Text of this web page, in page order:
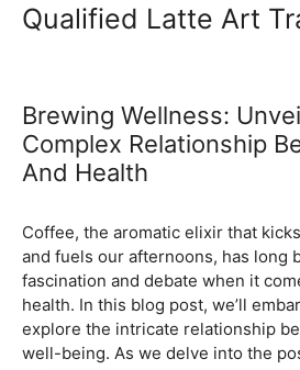
Ultimate Coffee
Barista
Qualified Latte Art